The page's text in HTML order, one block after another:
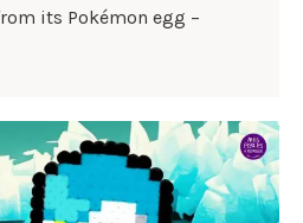
its Pokémon egg –